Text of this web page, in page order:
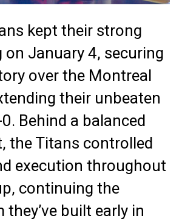
kept their strong
January 4, securing
over the Montreal
their unbeaten
Behind a balanced
the Titans controlled
execution throughout
continuing the
built early in